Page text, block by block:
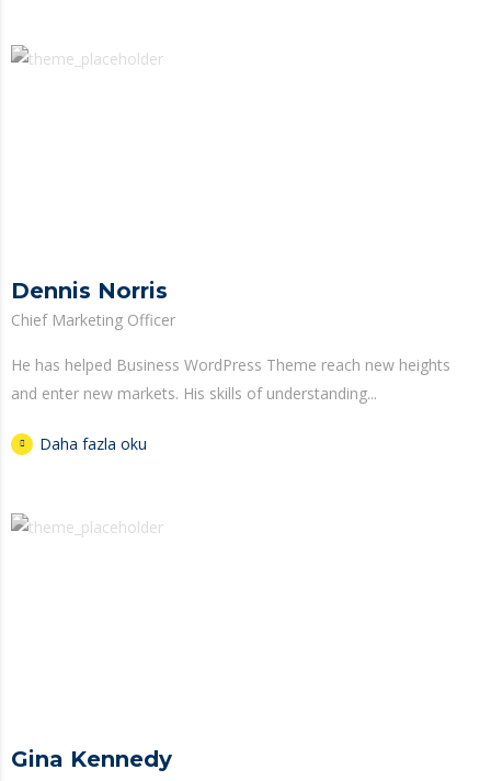
Dennis Norris
Chief Marketing Officer
He has helped Business WordPress Theme reach new heights
and enter new markets. His skills of understanding...
Daha fazla oku
Gina Kennedy